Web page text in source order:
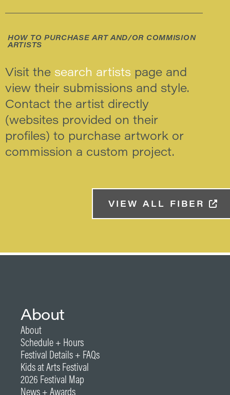
HOW TO PURCHASE ART AND/OR COMMISION
ARTISTS
Visit the search artists page and
view their submissions and style.
Contact the artist directly
(websites provided on their
profiles) to purchase artwork or
commission a custom project.
VIEW ALL FIBER
About
About
Schedule + Hours
Festival Details + FAQs
Kids at Arts Festival
2026 Festival Map
News + Awards